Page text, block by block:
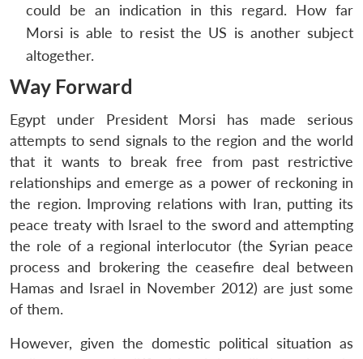
could be an indication in this regard. How far
Morsi is able to resist the US is another subject
altogether.
Way Forward
Egypt under President Morsi has made serious
attempts to send signals to the region and the world
that it wants to break free from past restrictive
relationships and emerge as a power of reckoning in
the region. Improving relations with Iran, putting its
peace treaty with Israel to the sword and attempting
the role of a regional interlocutor (the Syrian peace
process and brokering the ceasefire deal between
Hamas and Israel in November 2012) are just some
of them.
However, given the domestic political situation as